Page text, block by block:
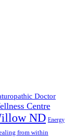
Doctor
Centre
ND Energy
from within